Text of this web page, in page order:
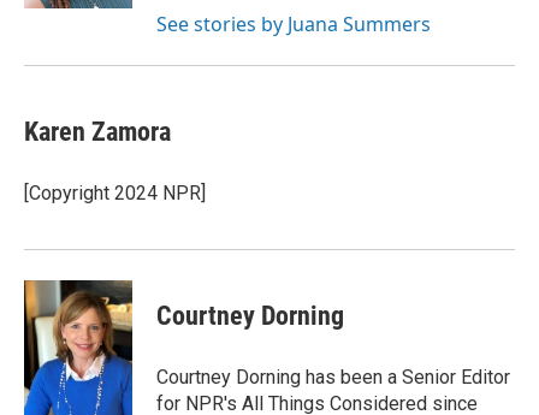
See stories by Juana Summers
Karen Zamora
[Copyright 2024 NPR]
Courtney Dorning
Courtney Dorning has been a Senior Editor
for NPR's All Things Considered since